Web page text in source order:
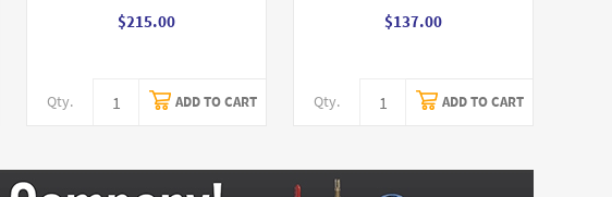
$215.00
Qty. ADD TO CART
$137.00
Qty. ADD TO CART